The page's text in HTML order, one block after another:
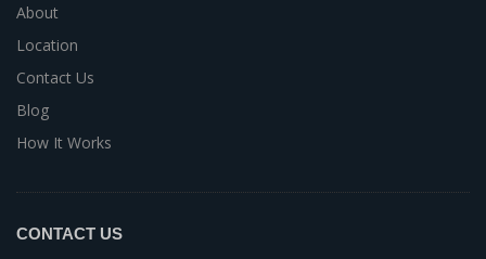
About
Location
Contact Us
Blog
How It Works
CONTACT US